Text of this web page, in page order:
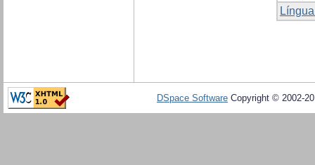
DSpace Software Copyright © 2002-